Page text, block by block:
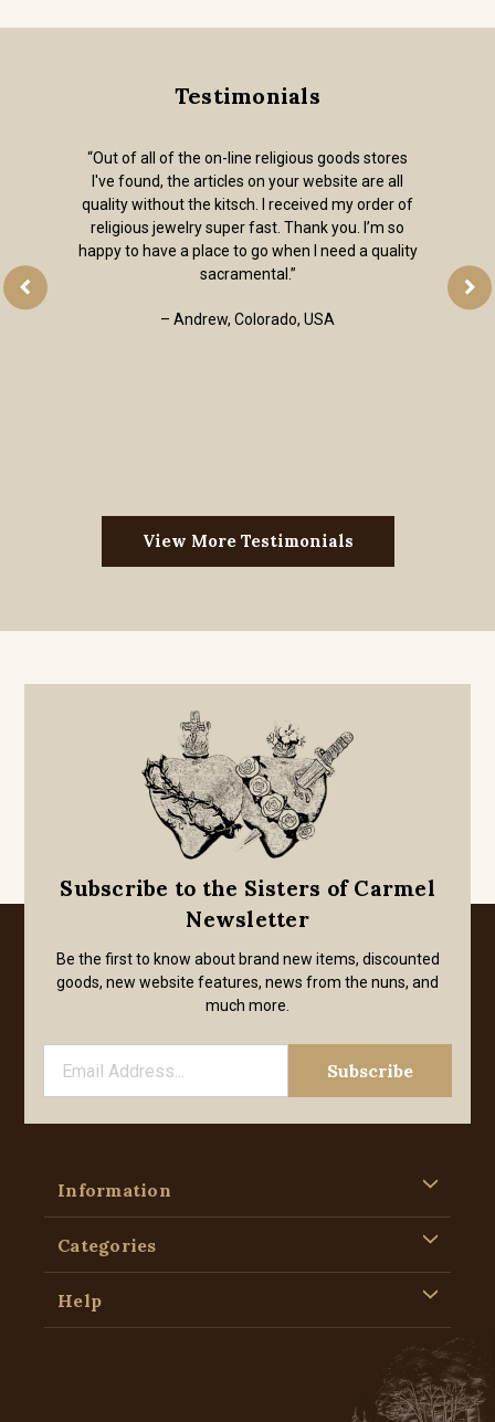
Testimonials
“Out of all of the on-line religious goods stores
I've found, the articles on your website are all
quality without the kitsch. I received my order of
religious jewelry super fast. Thank you. I’m so
happy to have a place to go when I need a quality
sacramental.”
– Andrew, Colorado, USA
View More Testimonials
Subscribe to the Sisters of Carmel
Newsletter
Be the first to know about brand new items, discounted
goods, new website features, news from the nuns, and
much more.
Information
Categories
Help